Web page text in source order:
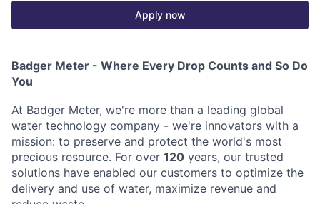
Apply now
Badger Meter - Where Every Drop Counts and So Do
You
At Badger Meter, we're more than a leading global
water technology company - we're innovators with a
mission: to preserve and protect the world's most
precious resource. For over 120 years, our trusted
solutions have enabled our customers to optimize the
delivery and use of water, maximize revenue and